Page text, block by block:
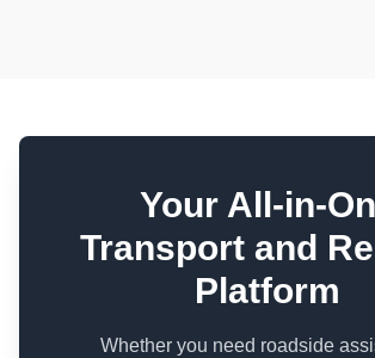
Your All-in-
Transport and
Platform
Whether you need roadside